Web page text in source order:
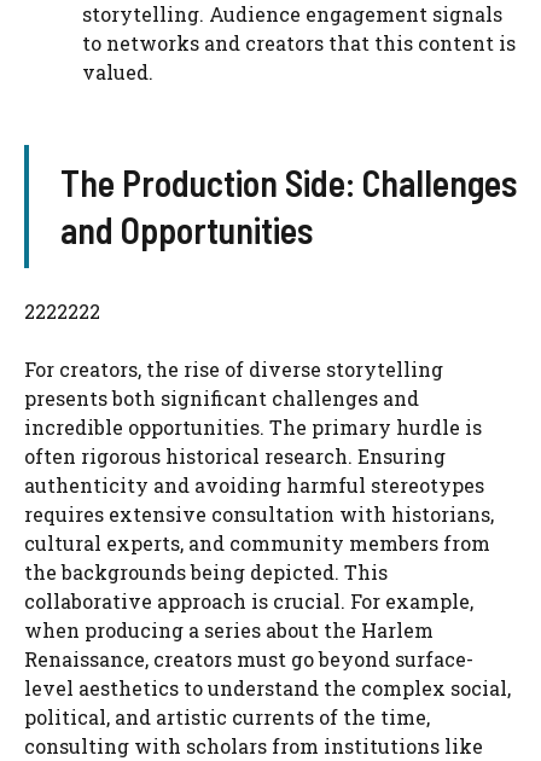
storytelling. Audience engagement signals
to networks and creators that this content is
valued.
The Production Side: Challenges
and Opportunities
2222222
For creators, the rise of diverse storytelling
presents both significant challenges and
incredible opportunities. The primary hurdle is
often rigorous historical research. Ensuring
authenticity and avoiding harmful stereotypes
requires extensive consultation with historians,
cultural experts, and community members from
the backgrounds being depicted. This
collaborative approach is crucial. For example,
when producing a series about the Harlem
Renaissance, creators must go beyond surface-
level aesthetics to understand the complex social,
political, and artistic currents of the time,
consulting with scholars from institutions like